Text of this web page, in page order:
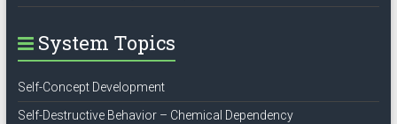
System Topics
Self-Concept Development
Self-Destructive Behavior – Chemical Dependency